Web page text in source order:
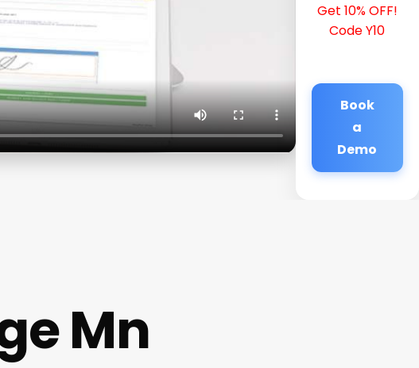
Get 10% OFF!
Code Y10
Book
a
Demo
Mn